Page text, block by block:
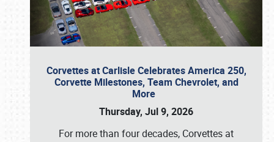
Corvettes at Carlisle Celebrates America 250,
Corvette Milestones, Team Chevrolet, and
More
Thursday, Jul 9, 2026
For more than four decades, Corvettes at